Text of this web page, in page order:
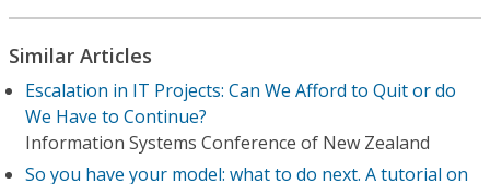
Similar Articles
Escalation in IT Projects: Can We Afford to Quit or do
We Have to Continue?
Information Systems Conference of New Zealand
So you have your model: what to do next. A tutorial on